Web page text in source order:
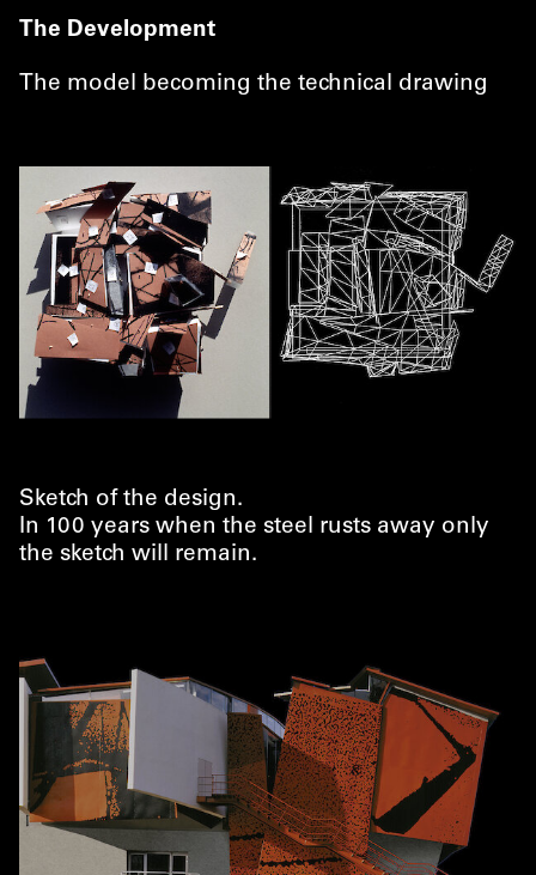
The Development
The model becoming the technical drawing
Sketch of the design.
In 100 years when the steel rusts away only
the sketch will remain.